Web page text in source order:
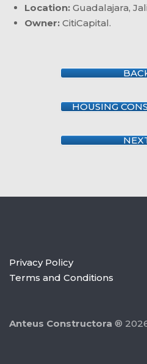
Location: Guadalajara,
Owner: CitiCapital.
HOUSING
Privacy Policy
Terms and Conditions
Anteus Constructora ®